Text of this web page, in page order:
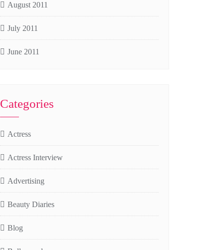
August 2011
July 2011
June 2011
Categories
Actress
Actress Interview
Advertising
Beauty Diaries
Blog